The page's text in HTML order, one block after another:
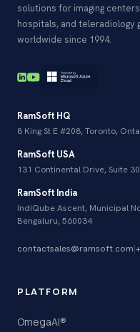
solutions for imaging
hospitals, and teleradiology
worldwide since 1994.
RamSoft HQ
8 King St E #208, Toronto,
RamSoft USA
131 Continental Drive, Suite
RamSoft India
IndiQube Ascent, Municipal
Bengaluru, 560034
contactsales@ramsoft.com|
PLATFORM
OmegaAI®